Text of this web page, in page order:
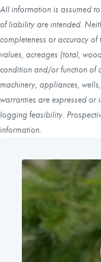
All information is assumed
of liability are intended.
completeness or accuracy of
values, acreages (total,
condition and/or function of
machinery, appliances,
warranties are expressed
logging feasibility.
information.